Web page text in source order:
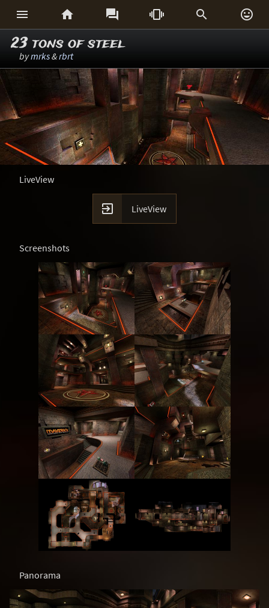
     
23 tons of steel
bymrks&rbrt
LiveView
 LiveView
Screenshots
Panorama